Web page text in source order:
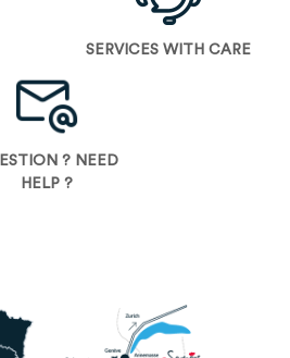
SERVICES WITH CARE
? NEED
HELP ?